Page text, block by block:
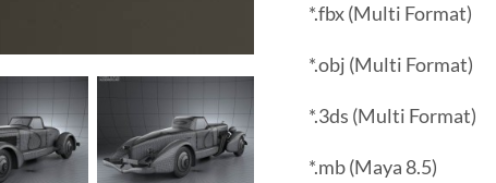
*.fbx (Multi Format)
*.obj (Multi Format)
*.3ds (Multi Format)
*.mb (Maya 8.5)